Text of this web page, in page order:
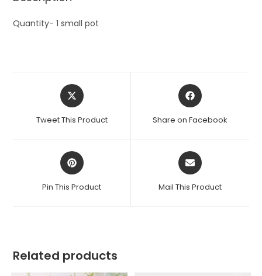
Quantity- 1 small pot
Opens
in
new
Tweet This Product
Opens
in
new
Share on Facebook
Opens
in
new
Pin This Product
Opens
in
new
Mail This Product
Related products